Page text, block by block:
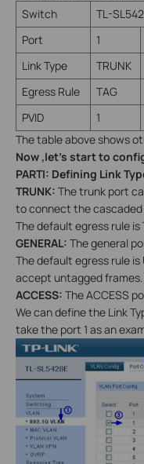
Switch
TL-
Port
1
Link Type
TRUNK
Egress Rule
TAG
PVID
1
The table above shows
Now ,let’s start to
PARTI: Defining Link
TRUNK: The trunk port
to connect the
The default egress rule is
GENERAL: The general
The default egress rule
accept untagged
ACCESS: The ACCESS
We can define the Link
take the port 1 as an